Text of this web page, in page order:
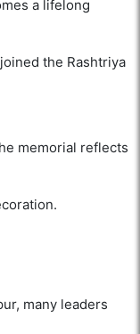
a lifelong
the Rashtriya
memorial reflects
many leaders